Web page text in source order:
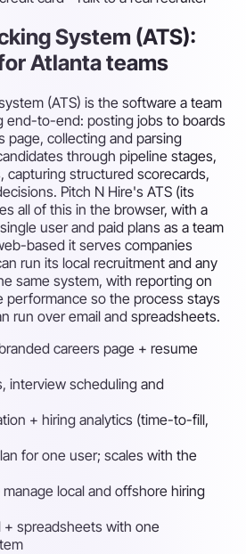
System (ATS):
Atlanta teams
(ATS) is the software a team
end-to-end: posting jobs to boards
page, collecting and parsing
through pipeline stages,
capturing structured scorecards,
Pitch N Hire's ATS (its
all of this in the browser, with a
user and paid plans as a team
based it serves companies
run its local recruitment and any
same system, with reporting on
performance so the process stays
run over email and spreadsheets.
careers page + resume
interview scheduling and
+ hiring analytics (time-to-fill,
for one user; scales with the
local and offshore hiring
+ spreadsheets with one